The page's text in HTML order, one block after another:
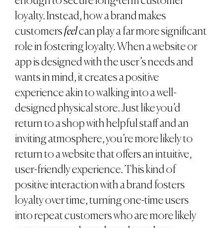
loyalty. Instead, how a brand makes
customersfeelcan play a far more significant
role in fostering loyalty. When a website or
app is designed with the user’s needs and
wants in mind, it creates a positive
experience akin to walking into a well-
designed physical store. Just like you’d
return to a shop with helpful staff and an
inviting atmosphere, you’re more likely to
return to a website that offers an intuitive,
user-friendly experience. This kind of
positive interaction with a brand fosters
loyalty over time, turning one-time users
into repeat customers who are more likely